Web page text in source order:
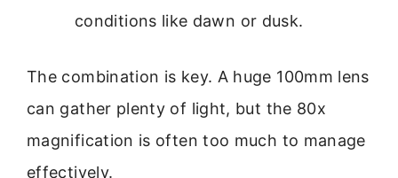
conditions like dawn or dusk.
The combination is key. A huge 100mm lens
can gather plenty of light, but the 80x
magnification is often too much to manage
effectively.